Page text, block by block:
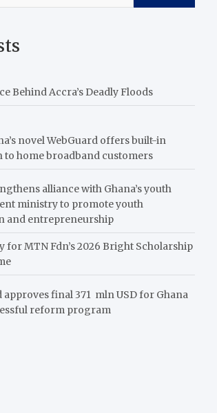
Behind Accra’s Deadly Floods
novel WebGuard offers built-in
to home broadband customers
alliance with Ghana’s youth
ministry to promote youth
and entrepreneurship
for MTN Fdn’s 2026 Bright Scholarship
approves final 371 mln USD for Ghana
reform program